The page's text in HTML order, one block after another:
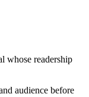
whose readership
audience before